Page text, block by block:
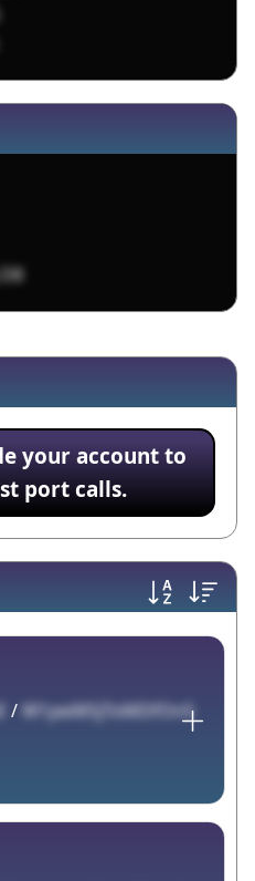
your account to
port calls.
/ W1ywMSjToMDfOn5